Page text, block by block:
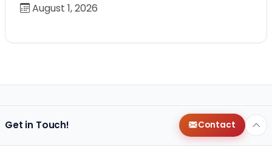
August 1, 2026
Get in Touch! Contact